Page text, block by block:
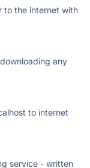
to the internet with
any
to internet
service - written